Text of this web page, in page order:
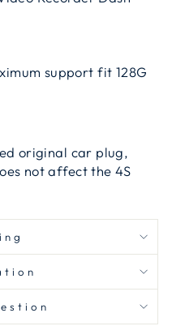
support fit 128G
original car plug,
not affect the 4S